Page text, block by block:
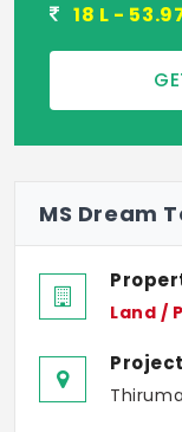
18 L -
MS Dream
Land /